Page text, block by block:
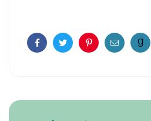
FacebookTwitterPinterestEmail